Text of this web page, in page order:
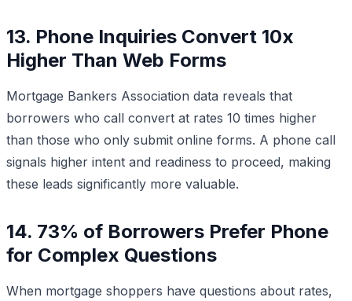
13. Phone Inquiries Convert 10x
Higher Than Web Forms
Mortgage Bankers Association data reveals that
borrowers who call convert at rates 10 times higher
than those who only submit online forms. A phone call
signals higher intent and readiness to proceed, making
these leads significantly more valuable.
14. 73% of Borrowers Prefer Phone
for Complex Questions
When mortgage shoppers have questions about rates,